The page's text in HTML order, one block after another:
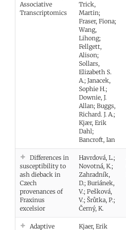
Associative
Transcriptomics
Trick,
Martin;
Fraser, Fiona;
Wang,
Lihong;
Fellgett,
Alison;
Sollars,
Elizabeth S.
A.; Janacek,
Sophie H.;
Downie, J.
Allan; Buggs,
Richard. J. A.;
Kjær, Erik
Dahl;
Bancroft, Ian
Differences in
susceptibility to
ash dieback in
Czech
provenances of
Fraxinus
excelsior
Havrdová, L.;
Novotná, K.;
Zahradník,
D.; Buriánek,
V.; Pešková,
V.; Šrůtka, P.;
Černý, K.
Adaptive
Kjaer, Erik